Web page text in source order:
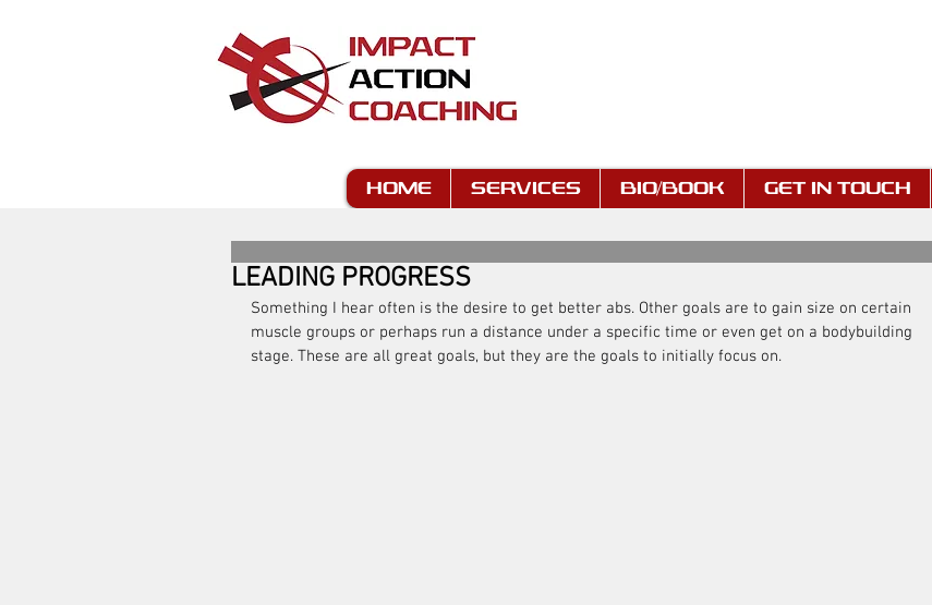
HOME SERVICES BIO/BOOK GET IN TOUCH
LEADING PROGRESS
Something I hear often is the desire to get better abs. Other goals are to gain size on certain
muscle groups or perhaps run a distance under a specific time or even get on a bodybuilding
stage. These are all great goals, but they are the goals to initially focus on.